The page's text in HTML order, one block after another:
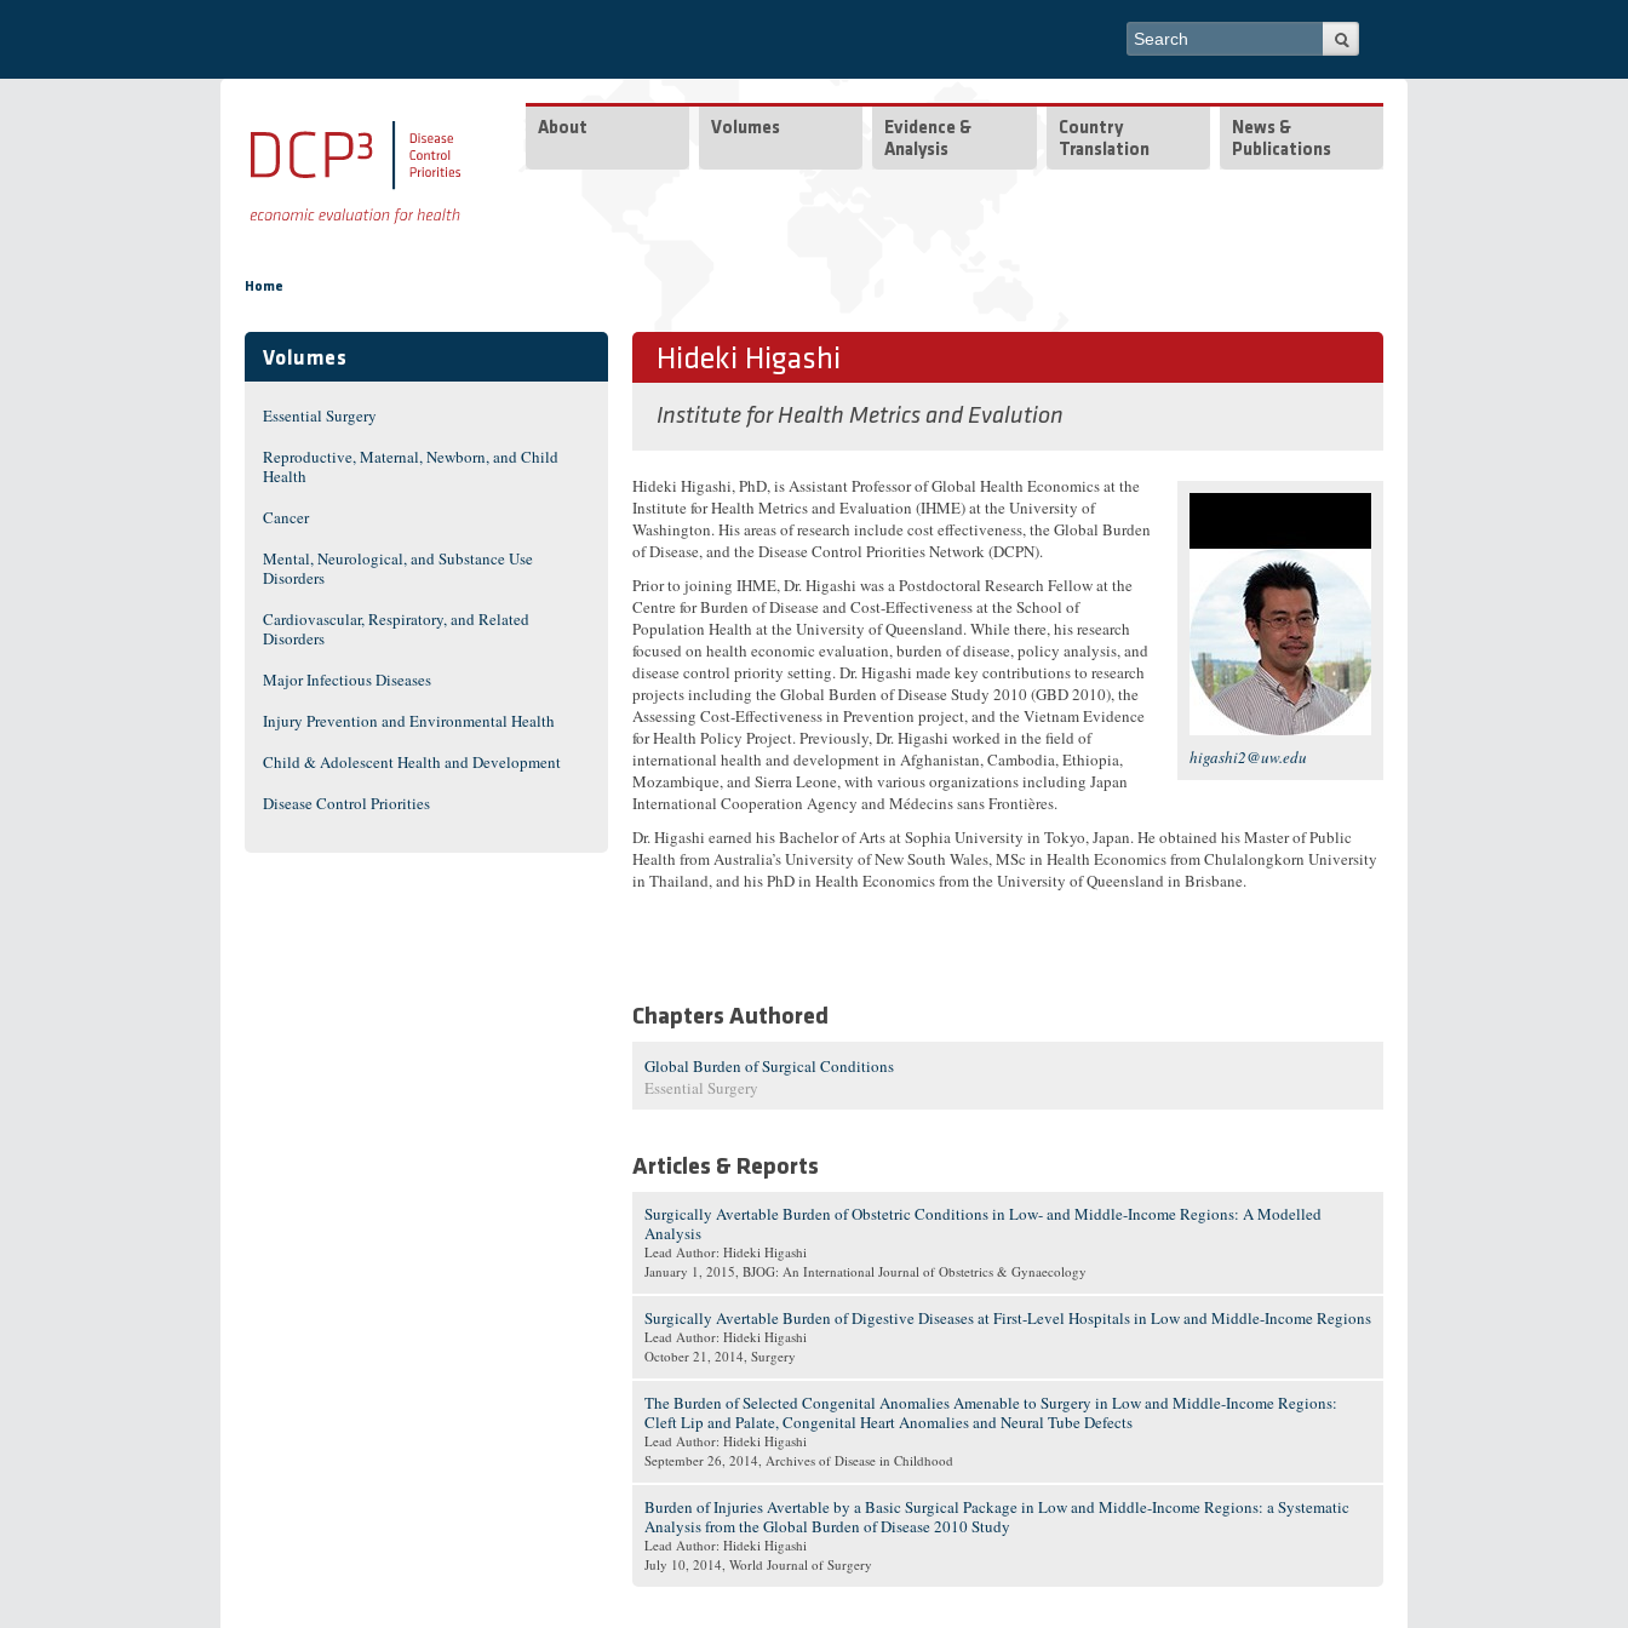
Search form
Search
About Volumes
Evidence &
Analysis
Country
Translation
News &
Publications
Home
Volumes
Essential Surgery
Reproductive, Maternal, Newborn, and Child
Health
Cancer
Mental, Neurological, and Substance Use
Disorders
Cardiovascular, Respiratory, and Related
Disorders
Major Infectious Diseases
Injury Prevention and Environmental Health
Child & Adolescent Health and Development
Disease Control Priorities
Hideki Higashi
Institute for Health Metrics and Evalution
higashi2@uw.edu
Hideki Higashi, PhD, is Assistant Professor of Global Health Economics at the
Institute for Health Metrics and Evaluation (IHME) at the University of
Washington. His areas of research include cost effectiveness, the Global Burden
of Disease, and the Disease Control Priorities Network (DCPN).
Prior to joining IHME, Dr. Higashi was a Postdoctoral Research Fellow at the
Centre for Burden of Disease and Cost-Effectiveness at the School of
Population Health at the University of Queensland. While there, his research
focused on health economic evaluation, burden of disease, policy analysis, and
disease control priority setting. Dr. Higashi made key contributions to research
projects including the Global Burden of Disease Study 2010 (GBD 2010), the
Assessing Cost-Effectiveness in Prevention project, and the Vietnam Evidence
for Health Policy Project. Previously, Dr. Higashi worked in the field of
international health and development in Afghanistan, Cambodia, Ethiopia,
Mozambique, and Sierra Leone, with various organizations including Japan
International Cooperation Agency and Médecins sans Frontières.
Dr. Higashi earned his Bachelor of Arts at Sophia University in Tokyo, Japan. He obtained his Master of Public
Health from Australia’s University of New South Wales, MSc in Health Economics from Chulalongkorn University
in Thailand, and his PhD in Health Economics from the University of Queensland in Brisbane.
Chapters Authored
Global Burden of Surgical Conditions
Essential Surgery
Articles & Reports
Surgically Avertable Burden of Obstetric Conditions in Low- and Middle-Income Regions: A Modelled
Analysis
Lead Author: Hideki Higashi
January 1, 2015, BJOG: An International Journal of Obstetrics & Gynaecology
Surgically Avertable Burden of Digestive Diseases at First-Level Hospitals in Low and Middle-Income Regions
Lead Author: Hideki Higashi
October 21, 2014, Surgery
The Burden of Selected Congenital Anomalies Amenable to Surgery in Low and Middle-Income Regions:
Cleft Lip and Palate, Congenital Heart Anomalies and Neural Tube Defects
Lead Author: Hideki Higashi
September 26, 2014, Archives of Disease in Childhood
Burden of Injuries Avertable by a Basic Surgical Package in Low and Middle-Income Regions: a Systematic
Analysis from the Global Burden of Disease 2010 Study
Lead Author: Hideki Higashi
July 10, 2014, World Journal of Surgery